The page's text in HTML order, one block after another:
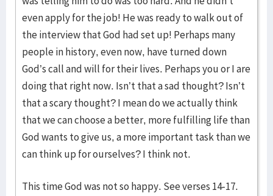
even apply for the job! He was ready to walk out of
the interview that God had set up! Perhaps many
people in history, even now, have turned down
God’s call and will for their lives. Perhaps you or I are
doing that right now. Isn’t that a sad thought? Isn’t
that a scary thought? I mean do we actually think
that we can choose a better, more fulfilling life than
God wants to give us, a more important task than we
can think up for ourselves? I think not.
This time God was not so happy. See verses 14-17.